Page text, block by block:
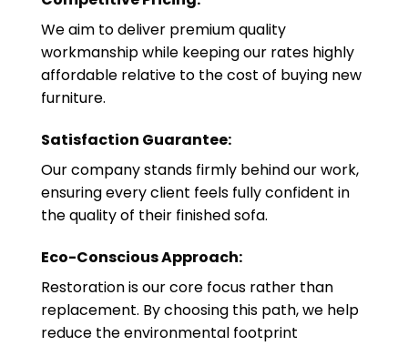
We aim to deliver premium quality
workmanship while keeping our rates highly
affordable relative to the cost of buying new
furniture.
Satisfaction Guarantee:
Our company stands firmly behind our work,
ensuring every client feels fully confident in
the quality of their finished sofa.
Eco-Conscious Approach:
Restoration is our core focus rather than
replacement. By choosing this path, we help
reduce the environmental footprint